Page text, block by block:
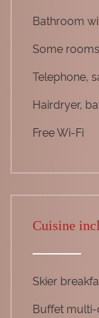
Bathroom
Some
Telephone,
Hairdryer,
Free Wi-Fi
Cuisine
Skier
Buffet